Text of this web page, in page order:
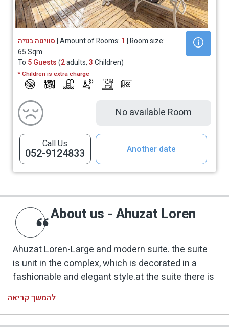
סוויטה בנויה| Amount of Rooms: 1 | Room size:
65 Sqm
To 5 Guests(2adults,3Children)
* Children is extra charge
No available Room
Call Us
052-9124833 Another date
About us - Ahuzat Loren
Ahuzat Loren-Large and modern suite. the suite
is unit in the complex, which is decorated in a
fashionable and elegant style.at the suite there is
living room and a separate bedroom. The suite's
outdoor area is spread over a wide area that
overlooks the Panoramic view of the Galilee
להמשך קריאה